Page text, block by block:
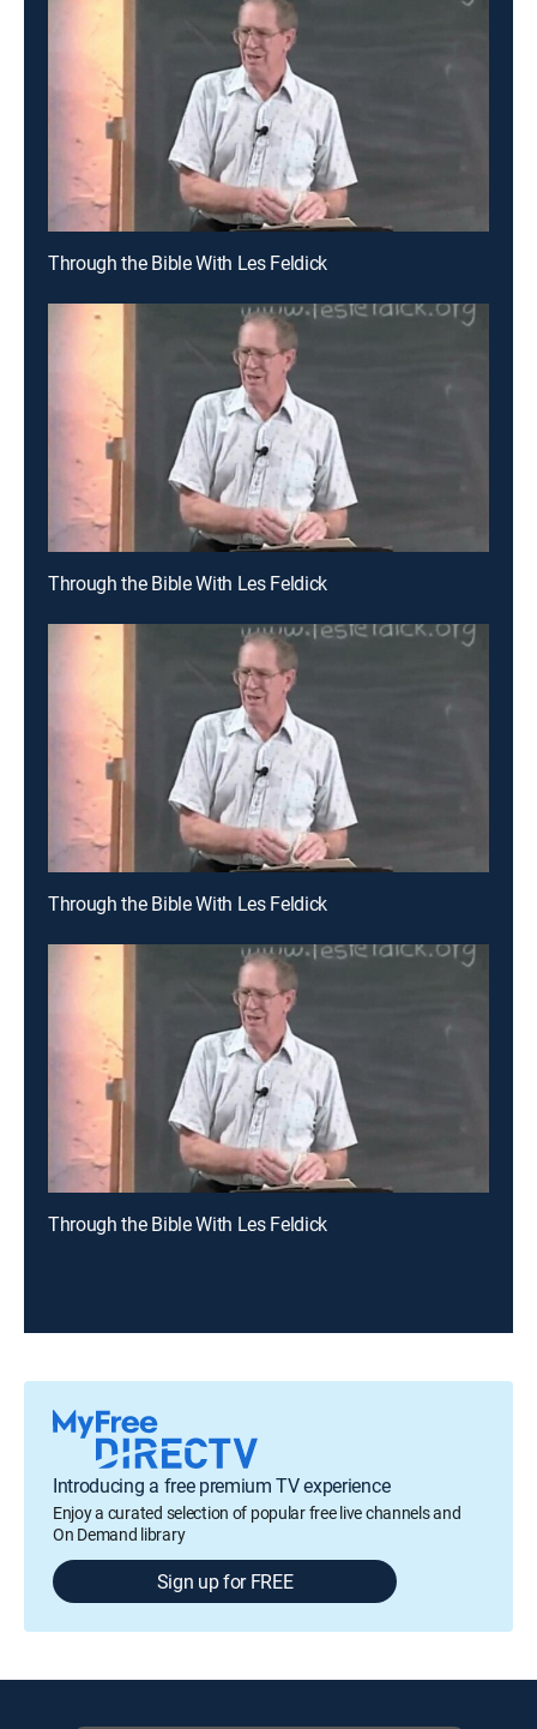
Through the Bible With Les Feldick
Through the Bible With Les Feldick
Through the Bible With Les Feldick
Through the Bible With Les Feldick
Introducing a free premium TV experience
Enjoy a curated selection of popular free live channels and
On Demand library
Sign up for FREE